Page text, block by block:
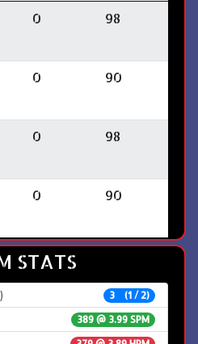
0 98
0 90
0 98
0 90
STATS
3 (1 / 2)
389 @ 3.99 SPM